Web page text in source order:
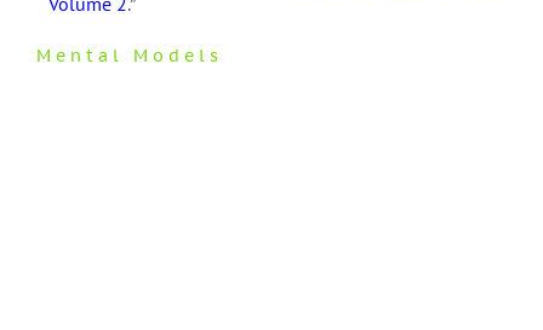
Mental Models